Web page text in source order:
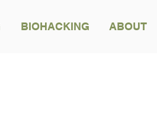
BIOHACKING ABOUT